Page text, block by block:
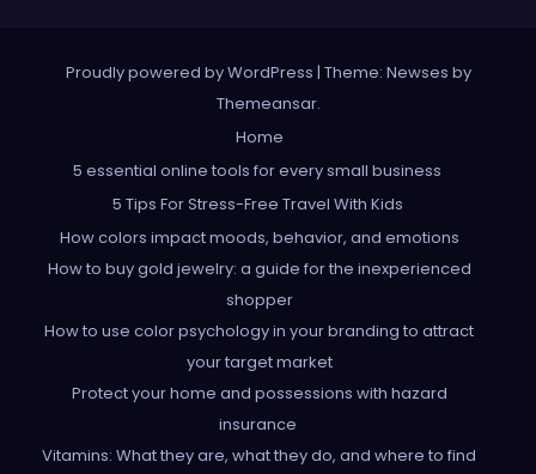
Proudly powered by WordPress | Theme: Newses by
Themeansar.
Home
5 essential online tools for every small business
5 Tips For Stress-Free Travel With Kids
How colors impact moods, behavior, and emotions
How to buy gold jewelry: a guide for the inexperienced
shopper
How to use color psychology in your branding to attract
your target market
Protect your home and possessions with hazard
insurance
Vitamins: What they are, what they do, and where to find